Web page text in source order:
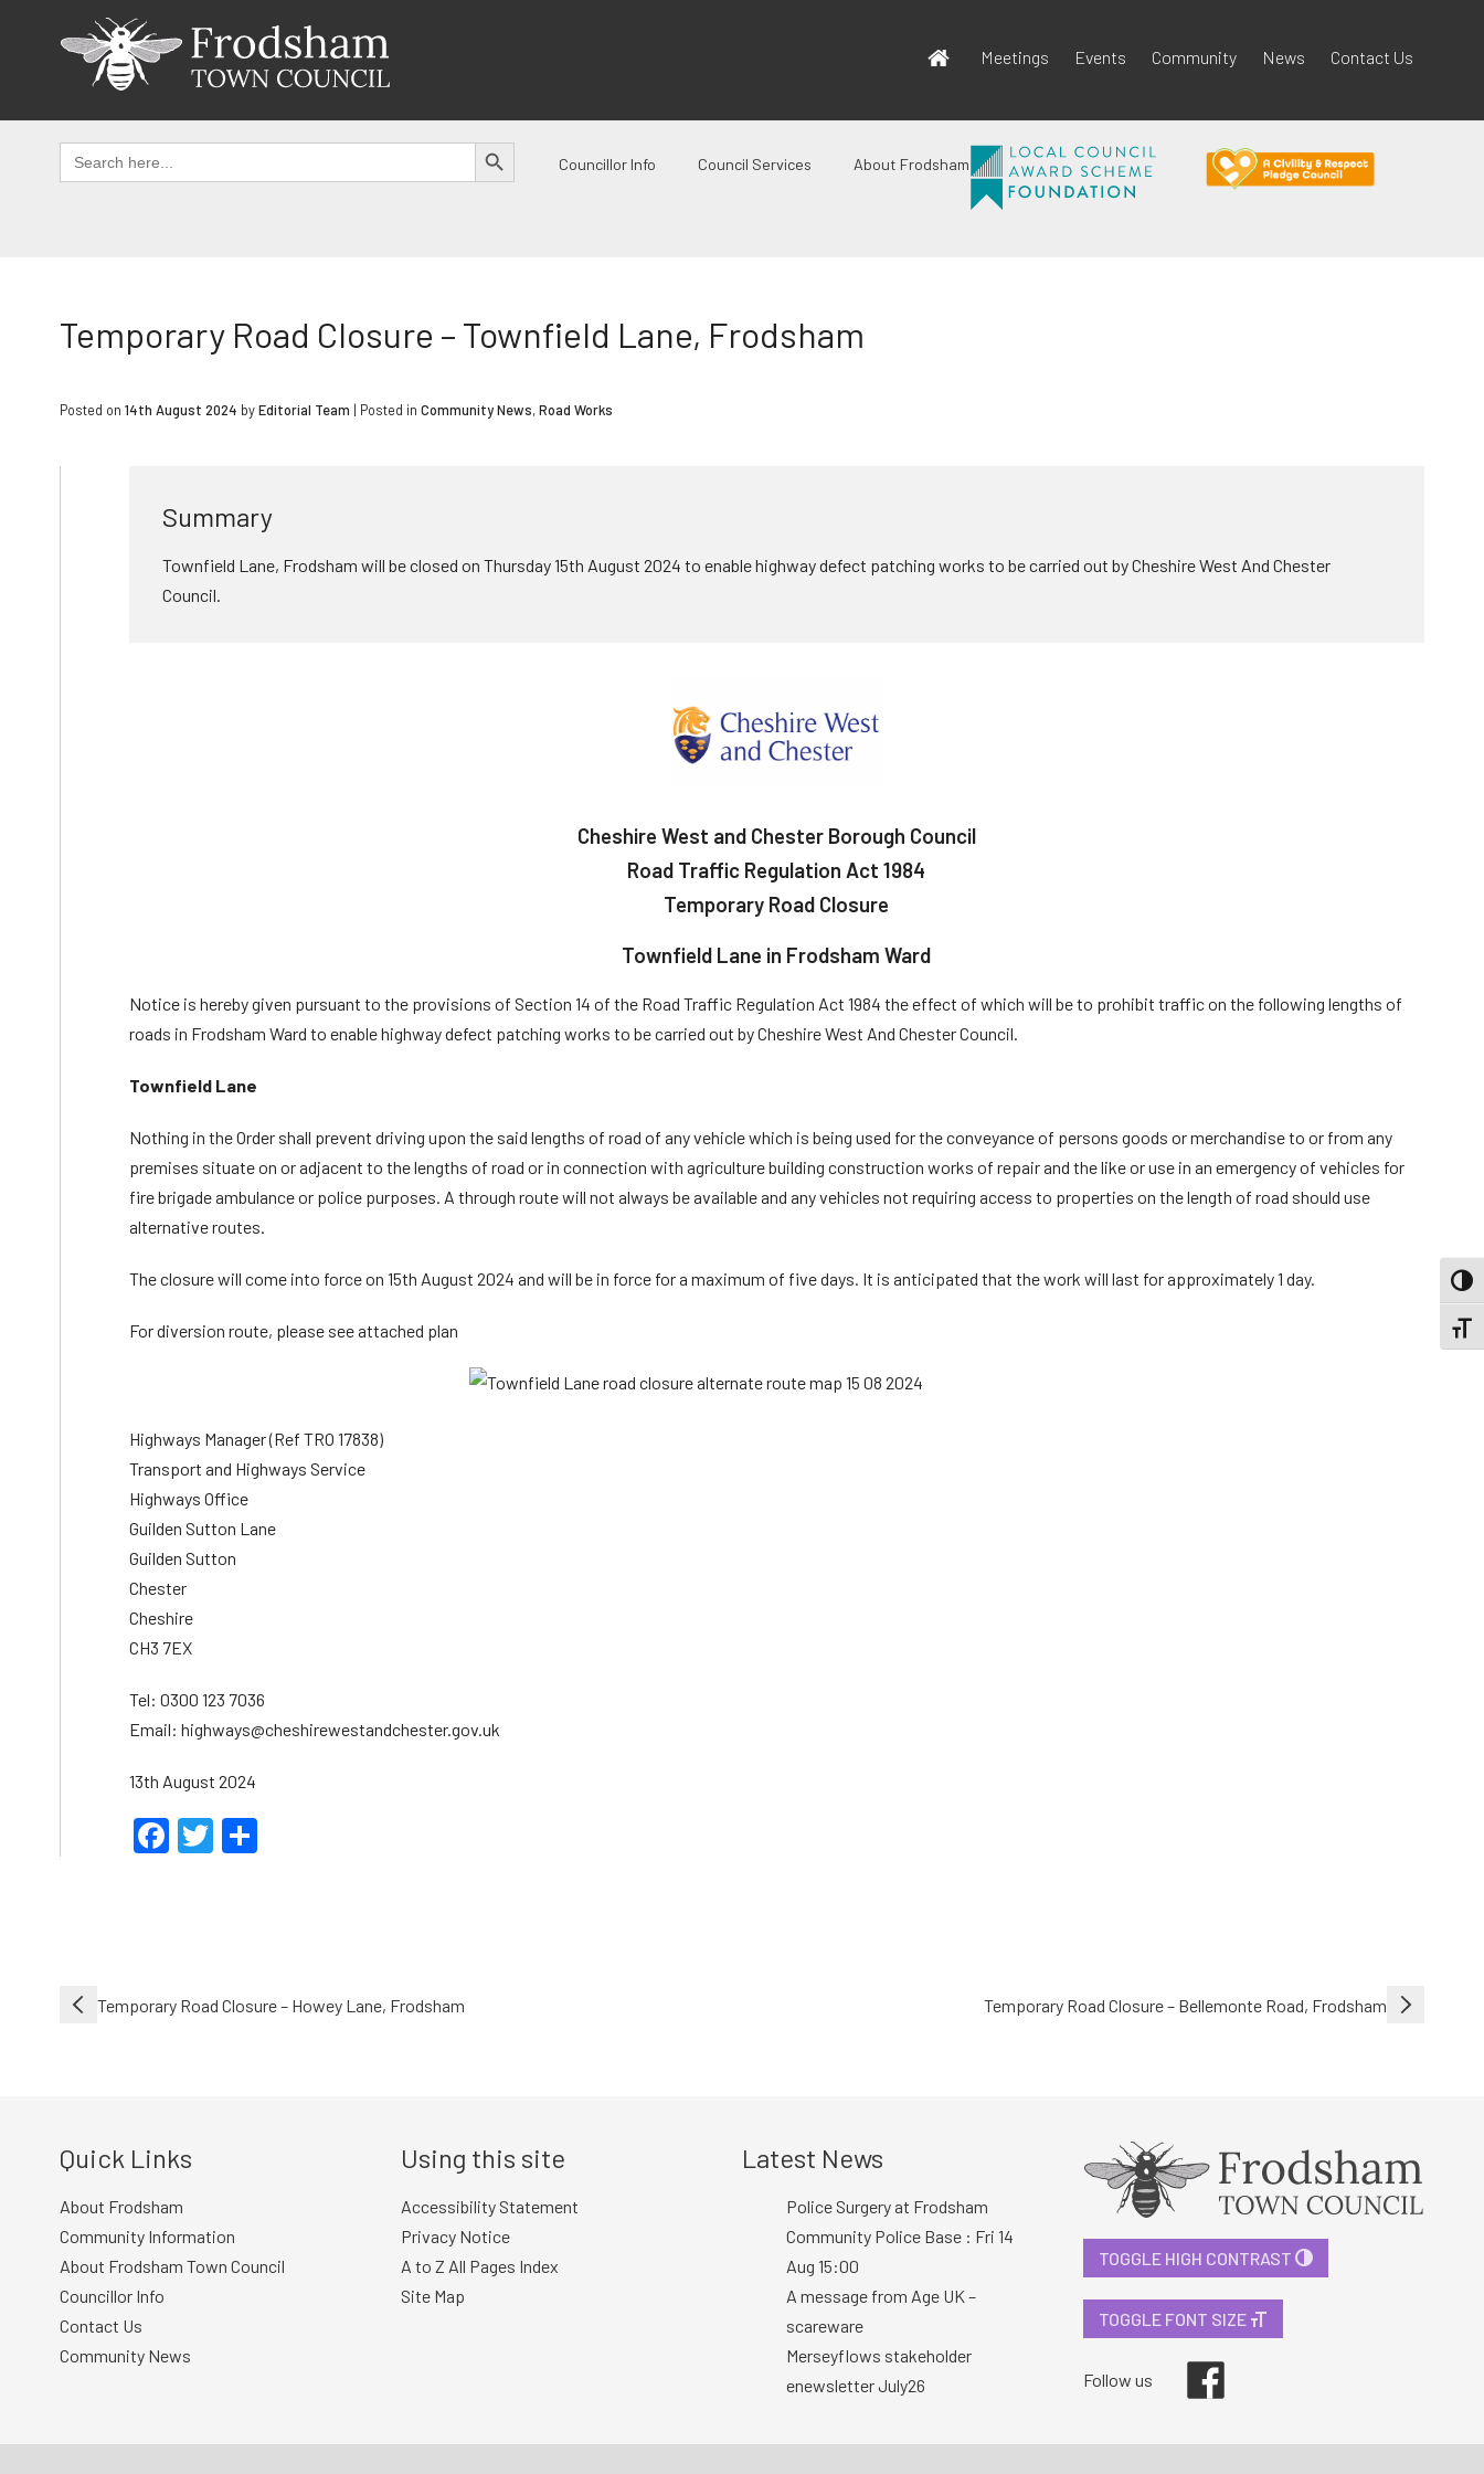
Meetings Events Community News Contact Us
Search
for:
SEARCH BUTTON
Councillor Info Council Services About Frodsham
Temporary Road Closure – Townfield Lane, Frodsham
Posted on 14th August 2024 byEditorial Team | Posted in Community News,Road Works
Summary
Townfield Lane, Frodsham will be closed on Thursday 15th August 2024 to enable highway defect patching works to be carried out by Cheshire West And Chester
Council.
Cheshire West and Chester Borough Council
Road Traffic Regulation Act 1984
Temporary Road Closure
Townfield Lane in Frodsham Ward
Notice is hereby given pursuant to the provisions of Section 14 of the Road Traffic Regulation Act 1984 the effect of which will be to prohibit traffic on the following lengths of
roads in Frodsham Ward to enable highway defect patching works to be carried out by Cheshire West And Chester Council.
Townfield Lane
Nothing in the Order shall prevent driving upon the said lengths of road of any vehicle which is being used for the conveyance of persons goods or merchandise to or from any
premises situate on or adjacent to the lengths of road or in connection with agriculture building construction works of repair and the like or use in an emergency of vehicles for
fire brigade ambulance or police purposes. A through route will not always be available and any vehicles not requiring access to properties on the length of road should use
alternative routes.
The closure will come into force on 15th August 2024 and will be in force for a maximum of five days. It is anticipated that the work will last for approximately 1 day.
For diversion route, please see attached plan
Highways Manager (Ref TRO 17838)
Transport and Highways Service
Highways Office
Guilden Sutton Lane
Guilden Sutton
Chester
Cheshire
CH3 7EX
Tel: 0300 123 7036
Email: highways@cheshirewestandchester.gov.uk
13th August 2024
Facebook
Twitter
PostTemporary Road Closure – Howey Lane, Frodsham Temporary Road Closure – Bellemonte Road, Frodsham
Quick Links
About Frodsham
Community Information
About Frodsham Town Council
Councillor Info
Contact Us
Community News
Using this site
Accessibility Statement
Privacy Notice
A to Z All Pages Index
Site Map
Latest News
Police Surgery at Frodsham
Community Police Base : Fri 14
Aug 15:00
A message from Age UK –
scareware
Merseyflows stakeholder
enewsletter July26
TOGGLE HIGH CONTRAST
TOGGLE FONT SIZE
Follow us